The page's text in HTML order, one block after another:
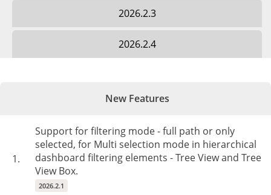
2026.2.3
2026.2.4
New Features
1.
Support for filtering mode - full path or only
selected, for Multi selection mode in hierarchical
dashboard filtering elements - Tree View and Tree
View Box.
2026.2.1